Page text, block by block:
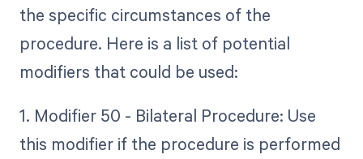
the specific circumstances of the
procedure. Here is a list of potential
modifiers that could be used:
1. Modifier 50 - Bilateral Procedure: Use
this modifier if the procedure is performed